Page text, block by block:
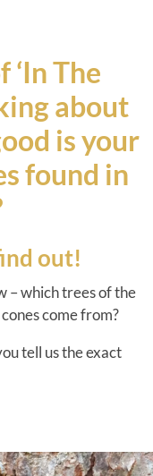
‘In The
about
is your
found in
out!
– which trees of the
come from?
tell us the exact